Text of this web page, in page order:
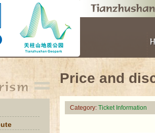
Price and
Category: Ticket Information